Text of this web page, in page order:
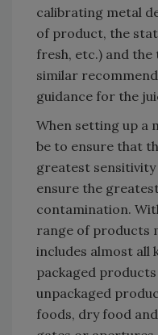
calibrating metal
of product, the
fresh, etc.) and the
similar
guidance for the
When setting up a
be to ensure that
greatest sensitivity
ensure the
contamination.
range of products
includes almost all
packaged
unpackaged
foods, dry food